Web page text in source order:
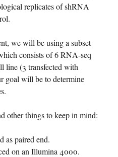
replicates of shRNA
we will be using a subset
consists of 6 RNA-seq
line (3 transfected with
goal will be to determine
other things to keep in mind:
as paired end.
on an Illumina 4000.